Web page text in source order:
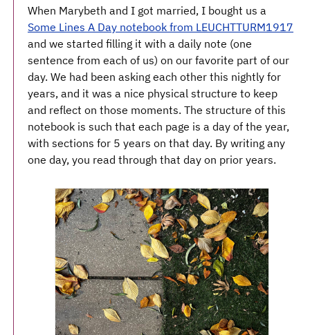
When Marybeth and I got married, I bought us a
Some Lines A Day notebook from LEUCHTTURM1917
and we started filling it with a daily note (one
sentence from each of us) on our favorite part of our
day. We had been asking each other this nightly for
years, and it was a nice physical structure to keep
and reflect on those moments. The structure of this
notebook is such that each page is a day of the year,
with sections for 5 years on that day. By writing any
one day, you read through that day on prior years.